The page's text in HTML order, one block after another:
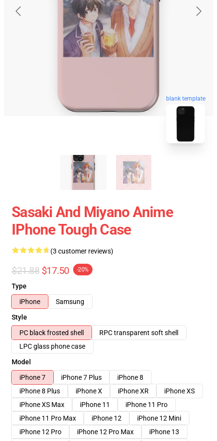
blank template
Sasaki And Miyano Anime
IPhone Tough Case
(3 customer reviews)
$21.88 $17.50 -20%
Type
iPhone
Samsung
Style
PC black frosted shell
RPC transparent soft shell
LPC glass phone case
Model
iPhone 7
iPhone 7 Plus
iPhone 8
iPhone 8 Plus
iPhone X iPhone XR
iPhone XS
iPhone XS Max
iPhone 11
iPhone 11 Pro
iPhone 11 Pro Max
iPhone 12
iPhone 12 Mini
iPhone 12 Pro
iPhone 12 Pro Max
iPhone 13